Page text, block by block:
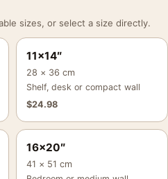
sizes, or select a size directly.
11×14″
28 × 36 cm
Shelf, desk or compact wall
$24.98
16×20″
41 × 51 cm